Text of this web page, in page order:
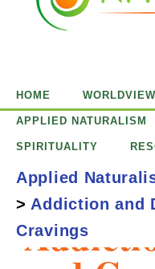
u
a
i
HOME
APPLIED NATURALISM
SPIRITUALITY
Applied
> Addiction and
Cravings